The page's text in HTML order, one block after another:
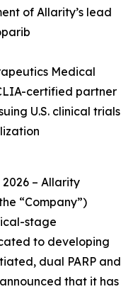
of Allarity’s lead
Medical
certified partner
U.S. clinical trials
2026 – Allarity
“Company”)
stage
to developing
dual PARP and
that it has